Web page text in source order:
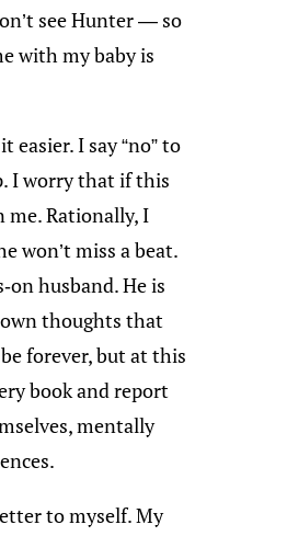
see Hunter — so
with my baby is
I say “no” to
I worry that if this
Rationally, I
won’t miss a beat.
on husband. He is
own thoughts that
forever, but at this
book and report
mentally
to myself. My